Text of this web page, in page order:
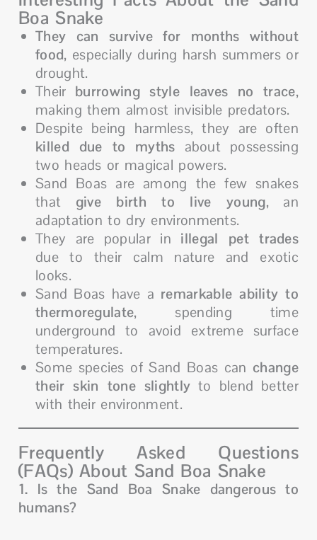
Boa Snake
They can survive for months without
food, especially during harsh summers or
drought.
Their burrowing style leaves no trace,
making them almost invisible predators.
Despite being harmless, they are often
killed due to myths about possessing
two heads or magical powers.
Sand Boas are among the few snakes
that give birth to live young, an
adaptation to dry environments.
They are popular in illegal pet trades
due to their calm nature and exotic
looks.
Sand Boas have a remarkable ability to
thermoregulate, spending time
underground to avoid extreme surface
temperatures.
Some species of Sand Boas can change
their skin tone slightly to blend better
with their environment.
Frequently Asked Questions
(FAQs) About Sand Boa Snake
1. Is the Sand Boa Snake dangerous to
humans?